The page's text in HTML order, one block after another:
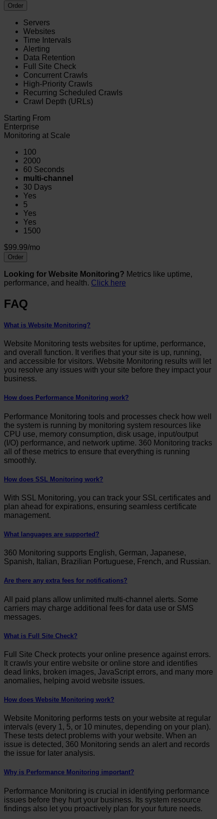
Order
Servers
Websites
Time Intervals
Alerting
Data Retention
Full Site Check
Concurrent Crawls
High-Priority Crawls
Recurring Scheduled Crawls
Crawl Depth (URLs)
Starting From
Enterprise
Monitoring at Scale
100
2000
60 Seconds
multi-channel
30 Days
Yes
5
Yes
Yes
1500
$99.99/mo
Order
Looking for Website Monitoring? Metrics like uptime,
performance, and health. Click here
FAQ
What is Website Monitoring?
Website Monitoring tests websites for uptime, performance,
and overall function. It verifies that your site is up, running,
and accessible for visitors. Website Monitoring results will let
you resolve any issues with your site before they impact your
business.
How does Performance Monitoring work?
Performance Monitoring tools and processes check how well
the system is running by monitoring system resources like
CPU use, memory consumption, disk usage, input/output
(I/O) performance, and network uptime. 360 Monitoring tracks
all of these metrics to ensure that everything is running
smoothly.
How does SSL Monitoring work?
With SSL Monitoring, you can track your SSL certificates and
plan ahead for expirations, ensuring seamless certificate
management.
What languages are supported?
360 Monitoring supports English, German, Japanese,
Spanish, Italian, Brazilian Portuguese, French, and Russian.
Are there any extra fees for notifications?
All paid plans allow unlimited multi-channel alerts. Some
carriers may charge additional fees for data use or SMS
messages.
What is Full Site Check?
Full Site Check protects your online presence against errors.
It crawls your entire website or online store and identifies
dead links, broken images, JavaScript errors, and many more
anomalies, helping avoid website issues.
How does Website Monitoring work?
Website Monitoring performs tests on your website at regular
intervals (every 1, 5, or 10 minutes, depending on your plan).
These tests detect problems with your website. When an
issue is detected, 360 Monitoring sends an alert and records
the issue for later analysis.
Why is Performance Monitoring important?
Performance Monitoring is crucial in identifying performance
issues before they hurt your business. Its system resource
findings also let you proactively plan for your future needs.